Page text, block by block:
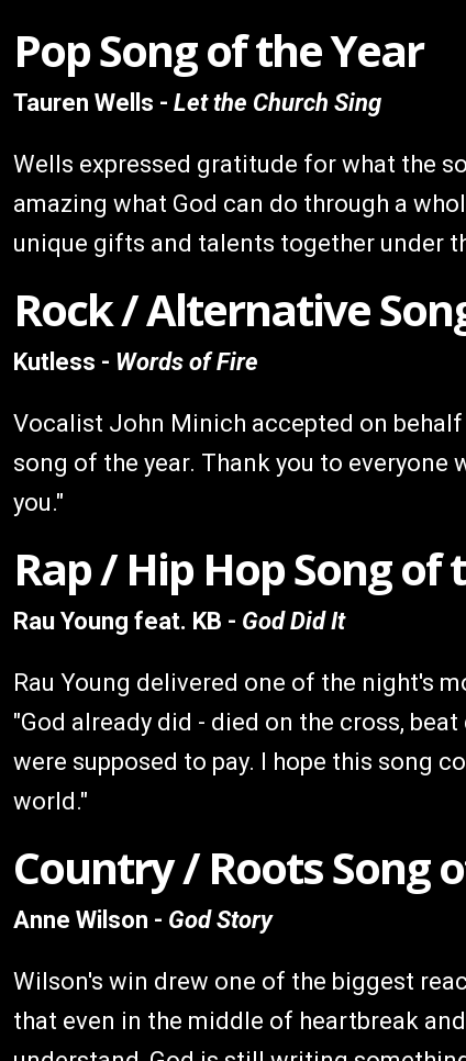
Pop Song of the Year
Tauren Wells - Let the Church Sing
Wells expressed gratitude for what the
amazing what God can do through a
unique gifts and talents together under
Rock / Alternative
Kutless - Words of Fire
Vocalist John Minich accepted on
song of the year. Thank you to
you."
Rap / Hip Hop Song of
Rau Young feat. KB - God Did It
Rau Young delivered one of the night's
"God already did - died on the cross,
were supposed to pay. I hope this song
world."
Country / Roots Song
Anne Wilson - God Story
Wilson's win drew one of the biggest
that even in the middle of heartbreak